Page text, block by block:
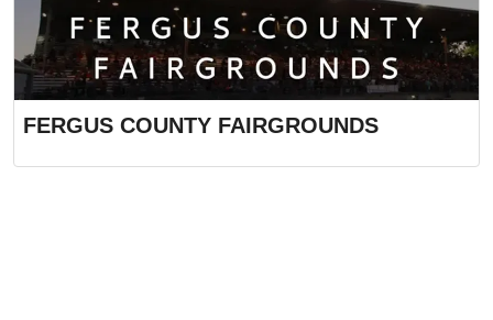
FERGUS COUNTY FAIRGROUNDS